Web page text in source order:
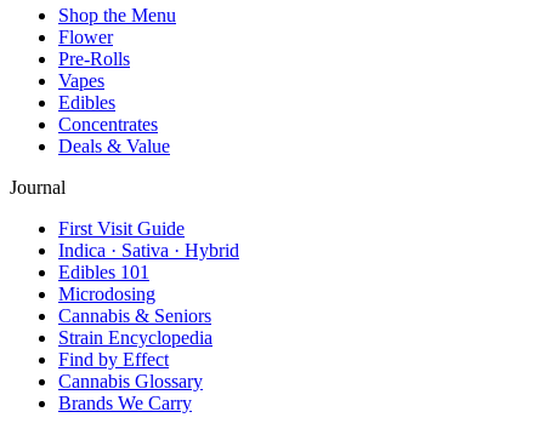
Shop the Menu
Flower
Pre-Rolls
Vapes
Edibles
Concentrates
Deals & Value
Journal
First Visit Guide
Indica · Sativa · Hybrid
Edibles 101
Microdosing
Cannabis & Seniors
Strain Encyclopedia
Find by Effect
Cannabis Glossary
Brands We Carry